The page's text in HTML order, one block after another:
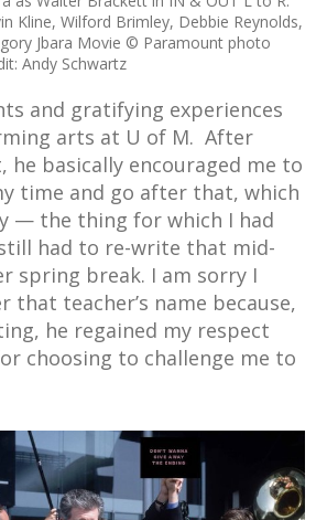
Kline, Wilford Brimley, Debbie Reynolds,
Jbara Movie © Paramount photo
Andy Schwartz
and gratifying experiences
arts at U of M. After
he basically encouraged me to
time and go after that, which
— the thing for which I had
had to re-write that mid-
spring break. I am sorry I
that teacher’s name because,
he regained my respect
choosing to challenge me to